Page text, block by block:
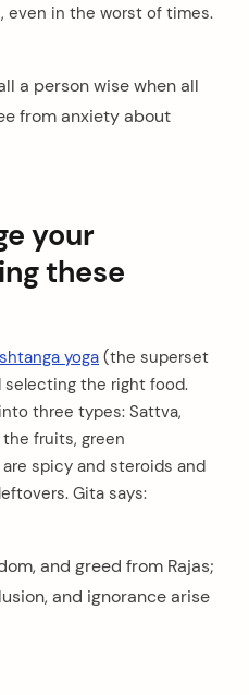
even in the worst of times.
a person wise when all
from anxiety about
your
these
yoga (the superset
selecting the right food.
three types: Sattva,
the fruits, green
spicy and steroids and
Gita says:
and greed from Rajas;
and ignorance arise